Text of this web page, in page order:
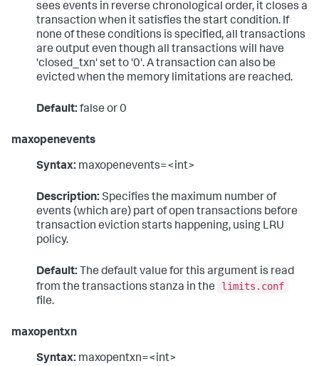
sees events in reverse chronological order, it closes a
transaction when it satisfies the start condition. If
none of these conditions is specified, all transactions
are output even though all transactions will have
'closed_txn' set to '0'. A transaction can also be
evicted when the memory limitations are reached.
Default: false or 0
maxopenevents
Syntax: maxopenevents=<int>
Description: Specifies the maximum number of
events (which are) part of open transactions before
transaction eviction starts happening, using LRU
policy.
Default: The default value for this argument is read
from the transactions stanza in the
limits.conf
file.
maxopentxn
Syntax: maxopentxn=<int>